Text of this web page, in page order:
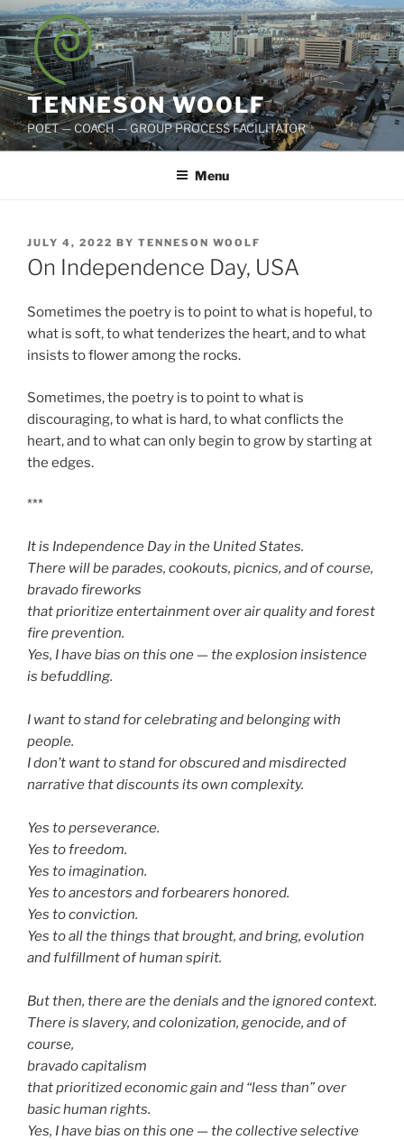
Skip
to
content
TENNESON WOOLF
POET — COACH — GROUP PROCESS FACILITATOR
Menu
POSTED
ON
JULY 4, 2022 BY TENNESON WOOLF
On Independence Day, USA
Sometimes the poetry is to point to what is hopeful, to
what is soft, to what tenderizes the heart, and to what
insists to flower among the rocks.
Sometimes, the poetry is to point to what is
discouraging, to what is hard, to what conflicts the
heart, and to what can only begin to grow by starting at
the edges.
***
It is Independence Day in the United States.
There will be parades, cookouts, picnics, and of course,
bravado fireworks
that prioritize entertainment over air quality and forest
fire prevention.
Yes, I have bias on this one — the explosion insistence
is befuddling.
I want to stand for celebrating and belonging with
people.
I don’t want to stand for obscured and misdirected
narrative that discounts its own complexity.
Yes to perseverance.
Yes to freedom.
Yes to imagination.
Yes to ancestors and forbearers honored.
Yes to conviction.
Yes to all the things that brought, and bring, evolution
and fulfillment of human spirit.
But then, there are the denials and the ignored context.
There is slavery, and colonization, genocide, and of
course,
bravado capitalism
that prioritized economic gain and “less than” over
basic human rights.
Yes, I have bias on this one — the collective selective